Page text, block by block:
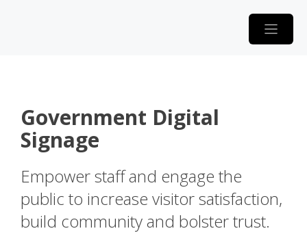
Government Digital
Signage
Empower staff and engage the
public to increase visitor satisfaction,
build community and bolster trust.